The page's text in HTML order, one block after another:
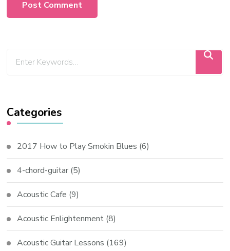
Categories
2017 How to Play Smokin Blues (6)
4-chord-guitar (5)
Acoustic Cafe (9)
Acoustic Enlightenment (8)
Acoustic Guitar Lessons (169)